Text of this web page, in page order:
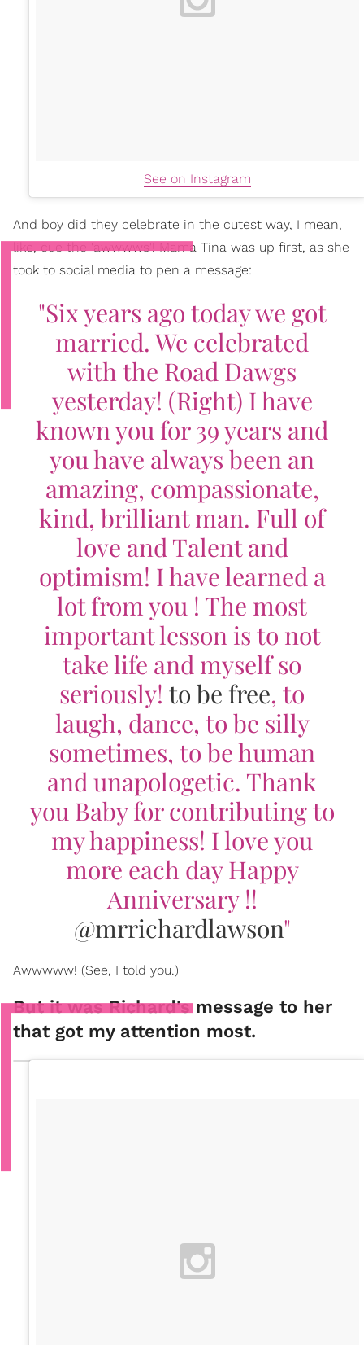
See on Instagram
And boy did they celebrate in the cutest way, I mean,
like, cue the 'awwwws'! Mama Tina was up first, as she
took to social media to pen a message:
"Six years ago today we got
married. We celebrated
with the Road Dawgs
yesterday! (Right) I have
known you for 39 years and
you have always been an
amazing, compassionate,
kind, brilliant man. Full of
love and Talent and
optimism! I have learned a
lot from you ! The most
important lesson is to not
take life and myself so
seriously! to be free, to
laugh, dance, to be silly
sometimes, to be human
and unapologetic. Thank
you Baby for contributing to
my happiness! I love you
more each day Happy
Anniversary !!
@mrrichardlawson"
Awwwww! (See, I told you.)
But it was Richard's message to her
that got my attention most.